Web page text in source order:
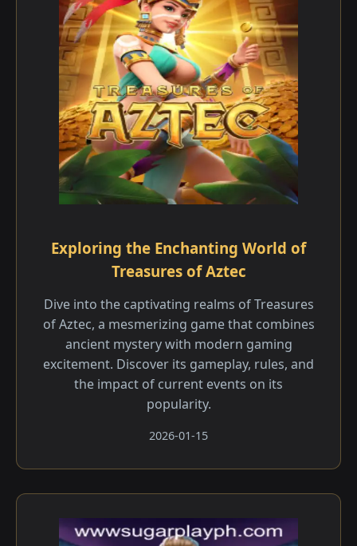
Exploring the Enchanting World of
Treasures of Aztec
Dive into the captivating realms of Treasures
of Aztec, a mesmerizing game that combines
ancient mystery with modern gaming
excitement. Discover its gameplay, rules, and
the impact of current events on its
popularity.
2026-01-15